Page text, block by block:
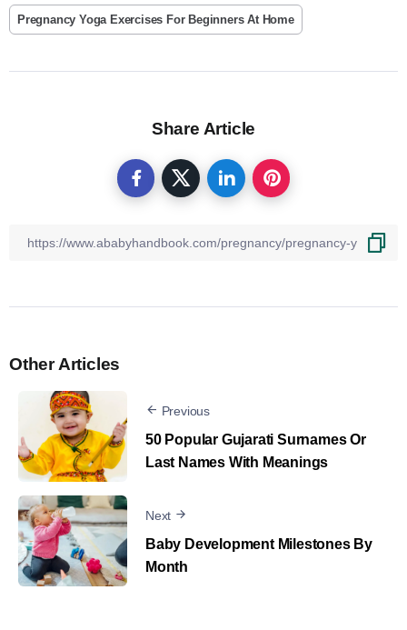
Pregnancy Yoga Exercises For Beginners At Home
Share Article
Other Articles
Previous
50 Popular Gujarati Surnames Or
Last Names With Meanings
Next
Baby Development Milestones By
Month